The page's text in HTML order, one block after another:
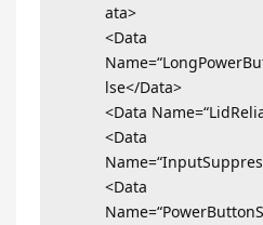
ata>
<Data
lse</Data>
<Data
<Data
<Data